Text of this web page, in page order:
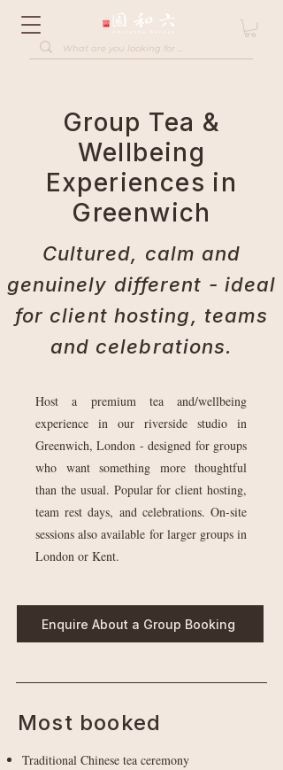
Group Tea &
Wellbeing
Experiences in
Greenwich
Cultured, calm and
genuinely different - ideal
for client hosting, teams
and celebrations.
Host a premium tea and/wellbeing
experience in our riverside studio in
Greenwich, London - designed for groups
who want something more thoughtful
than the usual. Popular for client hosting,
team rest days, and celebrations. On-site
sessions also available for larger groups in
London or Kent.
Enquire About a Group Booking
Most booked
Traditional Chinese tea ceremony